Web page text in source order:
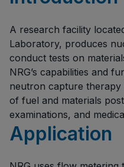
A research facility
Laboratory, produces
conduct tests on
NRG’s capabilities and
neutron capture therapy
of fuel and materials
examinations, and
Application